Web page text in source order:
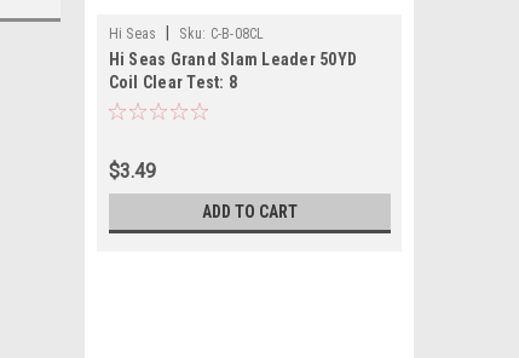
Hi Seas Sku: C-B-08CL
Hi Seas Grand Slam Leader 50YD
Coil Clear Test: 8
$3.49
ADD TO CART